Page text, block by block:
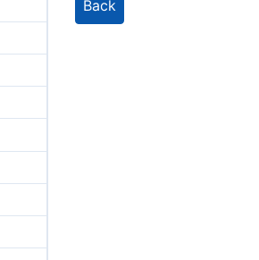
Back